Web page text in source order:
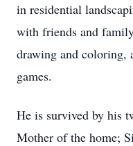
in residential
with friends and
drawing and coloring,
games.
He is survived by his
Mother of the home;